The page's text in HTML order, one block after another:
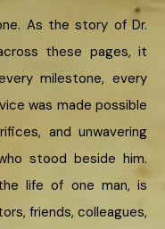
As the story of Dr.
these pages, it
milestone, every
was made possible
and unwavering
stood beside him.
life of one man, is
friends, colleagues,